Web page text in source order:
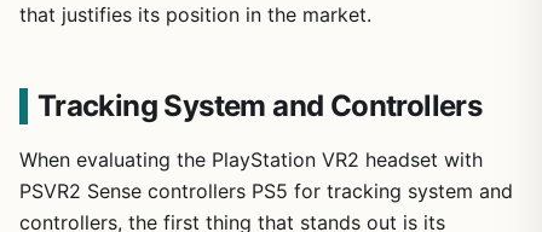
that justifies its position in the market.
Tracking System and Controllers
When evaluating the PlayStation VR2 headset with
PSVR2 Sense controllers PS5 for tracking system and
controllers, the first thing that stands out is its